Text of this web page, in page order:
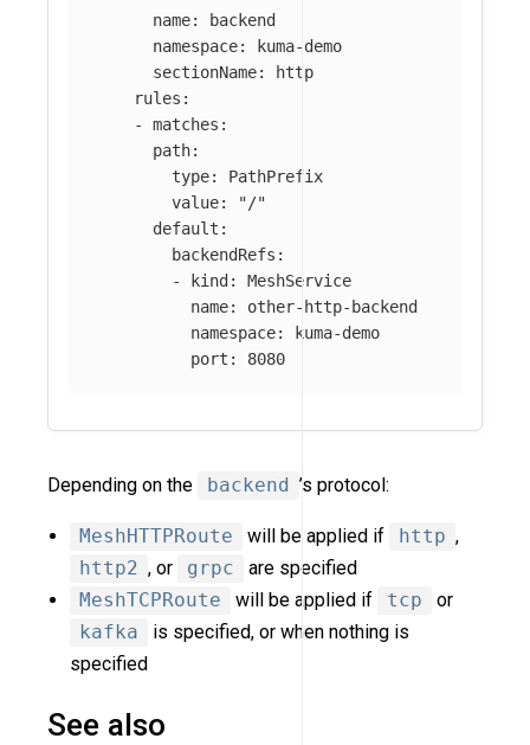
name:
backend
namespace:
kuma-demo
sectionName:
http
rules :
-
matches :
path:
type:
PathPrefix
value: "/"
default :
backendRefs :
-
kind :
MeshService
name:
other-http-backend
namespace:
kuma-demo
port : 8080
Depending on the backend ’s protocol:
MeshHTTPRoute will be applied if http ,
http2 , or grpc
are specified
MeshTCPRoute
will be applied if tcp
or
kafka
is specified, or when nothing is
specified
See also